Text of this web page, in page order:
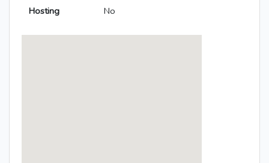
Hosting No